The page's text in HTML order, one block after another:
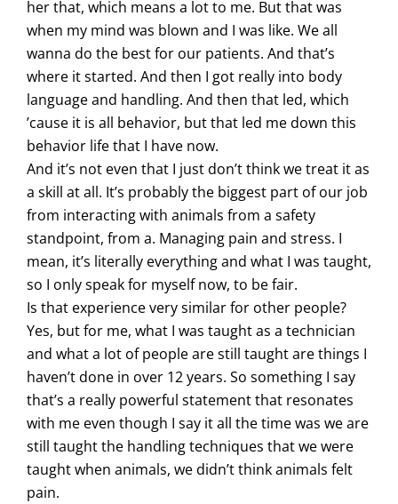
her that, which means a lot to me. But that was
when my mind was blown and I was like. We all
wanna do the best for our patients. And that’s
where it started. And then I got really into body
language and handling. And then that led, which
’cause it is all behavior, but that led me down this
behavior life that I have now.
And it’s not even that I just don’t think we treat it as
a skill at all. It’s probably the biggest part of our job
from interacting with animals from a safety
standpoint, from a. Managing pain and stress. I
mean, it’s literally everything and what I was taught,
so I only speak for myself now, to be fair.
Is that experience very similar for other people?
Yes, but for me, what I was taught as a technician
and what a lot of people are still taught are things I
haven’t done in over 12 years. So something I say
that’s a really powerful statement that resonates
with me even though I say it all the time was we are
still taught the handling techniques that we were
taught when animals, we didn’t think animals felt
pain.